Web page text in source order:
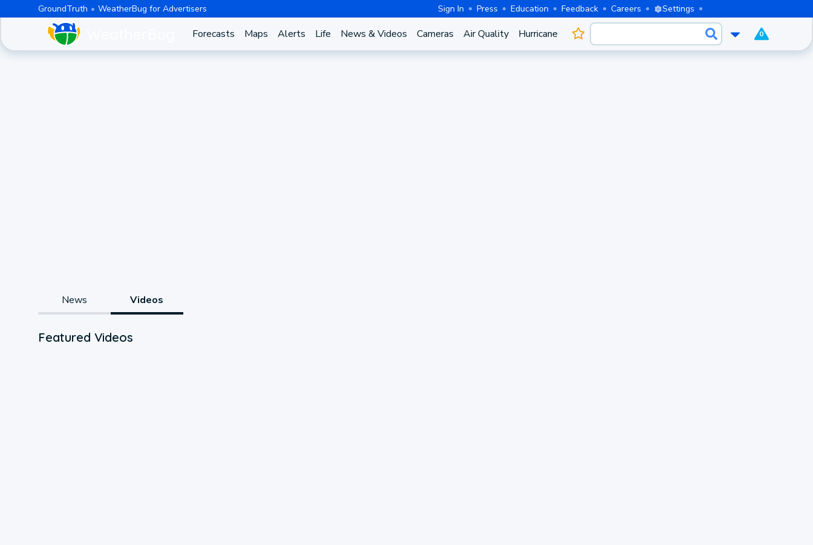
GroundTruth WeatherBug for Advertisers Sign In Press Education Feedback Careers Settings
Forecasts Maps Alerts Life News & Videos Cameras Air Quality Hurricane 0
News Videos
Featured Videos